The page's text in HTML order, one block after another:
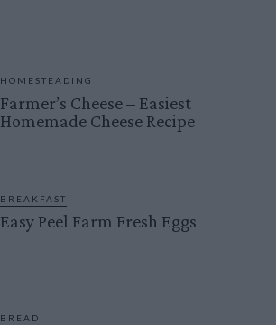
HOMESTEADING
Farmer’s Cheese – Easiest
Homemade Cheese Recipe
BREAKFAST
Easy Peel Farm Fresh Eggs
BREAD